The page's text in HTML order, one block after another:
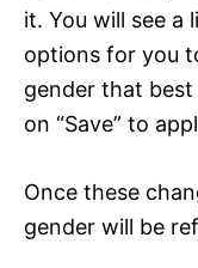
it. You will see a
options for you
gender that
on “Save” to
Once these
gender will be